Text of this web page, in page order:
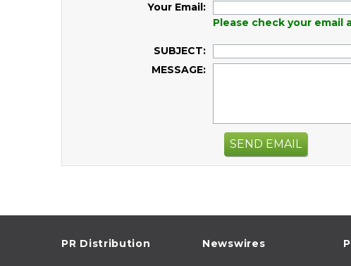
Your Email:
Please check your email
SUBJECT:
MESSAGE:
SEND EMAIL
PR Distribution Newswires